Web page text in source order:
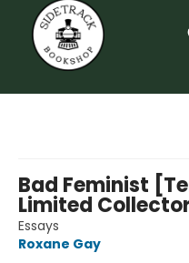
Bad Feminist
Limited
Essays
Roxane Gay